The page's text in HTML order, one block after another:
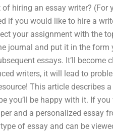
hiring an essay writer? (For
if you would like to hire a
your assignment with the
journal and put it in the form
essays. It’ll become
writers, it will lead to
This article describes
you’ll be happy with it. If
and a personalized essay
of essay and can be